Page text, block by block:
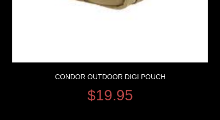
CONDOR OUTDOOR DIGI POUCH
$19.95